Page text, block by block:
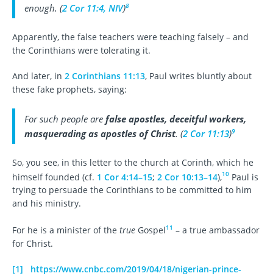
enough. (2 Cor 11:4, NIV)8
Apparently, the false teachers were teaching falsely – and
the Corinthians were tolerating it.
And later, in 2 Corinthians 11:13, Paul writes bluntly about
these fake prophets, saying:
For such people are false apostles, deceitful workers,
masquerading as apostles of Christ. (2 Cor 11:13)9
So, you see, in this letter to the church at Corinth, which he
himself founded (cf. 1 Cor 4:14–15; 2 Cor 10:13–14),10 Paul is
trying to persuade the Corinthians to be committed to him
and his ministry.
For he is a minister of the true Gospel11 – a true ambassador
for Christ.
[1]
https://www.cnbc.com/2019/04/18/nigerian-prince-